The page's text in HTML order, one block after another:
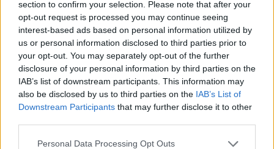
section to confirm your selection. Please note that after your
opt-out request is processed you may continue seeing
interest-based ads based on personal information utilized by
us or personal information disclosed to third parties prior to
your opt-out. You may separately opt-out of the further
disclosure of your personal information by third parties on the
IAB’s list of downstream participants. This information may
also be disclosed by us to third parties on the IAB’s List of
Downstream Participants that may further disclose it to other
Personal Data Processing Opt Outs